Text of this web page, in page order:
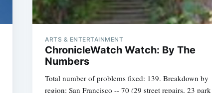
ARTS & ENTERTAINMENT
ChronicleWatch Watch: By The
Numbers
Total number of problems fixed: 139. Breakdown by
region: San Francisco -- 70 (29 street repairs, 23 park